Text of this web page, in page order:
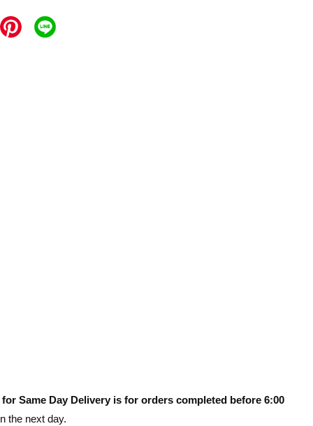
Same Day Delivery is for orders completed before 6:00
the next day.